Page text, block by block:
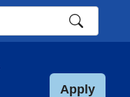
Apply